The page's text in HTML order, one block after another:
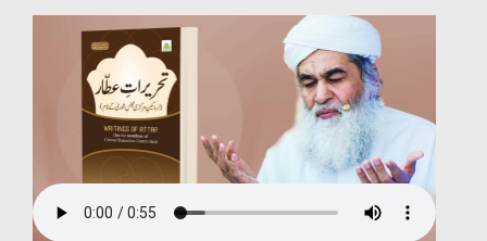
Volunteer Portal
Rohani Ilaj
Magazine